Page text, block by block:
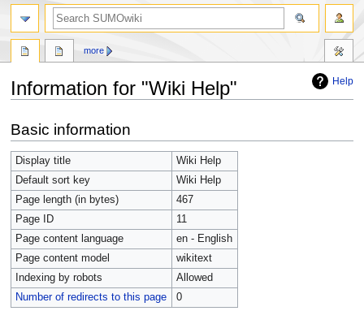
Help
Information for "Wiki Help"
to
navigation
to
search
Basic information
Display title
Wiki Help
Default sort key
Wiki Help
Page length (in bytes)
467
Page ID
11
Page content language
en - English
Page content model
wikitext
Indexing by robots
Allowed
Number of redirects to this page
0
more